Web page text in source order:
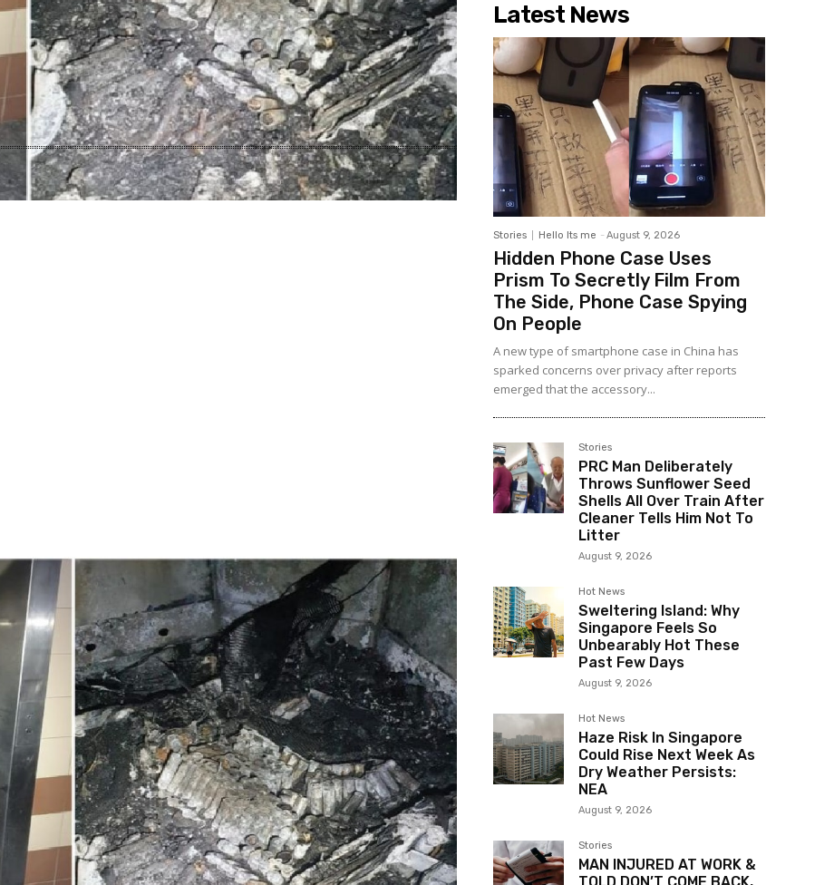
Latest News
Stories Hello Its me - August 9, 2026
Hidden Phone Case Uses
Prism To Secretly Film From
The Side, Phone Case Spying
On People
A new type of smartphone case in China has
sparked concerns over privacy after reports
emerged that the accessory...
Stories
PRC Man Deliberately
Throws Sunflower Seed
Shells All Over Train After
Cleaner Tells Him Not To
Litter
August 9, 2026
Hot News
Sweltering Island: Why
Singapore Feels So
Unbearably Hot These
Past Few Days
August 9, 2026
Hot News
Haze Risk In Singapore
Could Rise Next Week As
Dry Weather Persists:
NEA
August 9, 2026
Stories
MAN INJURED AT WORK &